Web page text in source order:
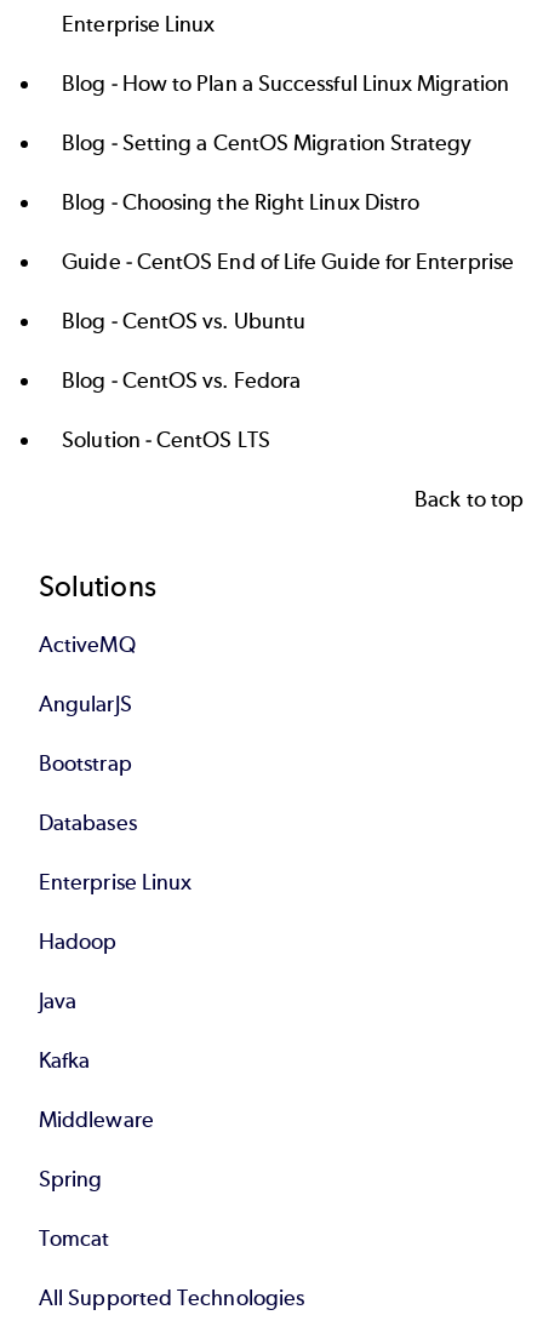
Enterprise Linux
Blog - How to Plan a Successful Linux Migration
Blog -Setting a CentOS Migration Strategy
Blog -Choosing the Right Linux Distro
Guide -CentOS End of Life Guide for Enterprise
Blog -CentOS vs. Ubuntu
Blog -CentOS vs. Fedora
Solution -CentOS LTS
Back to top
Footer
Solutions
ActiveMQ
AngularJS
Bootstrap
Databases
Enterprise Linux
Hadoop
Java
Kafka
Middleware
Spring
Tomcat
All Supported Technologies